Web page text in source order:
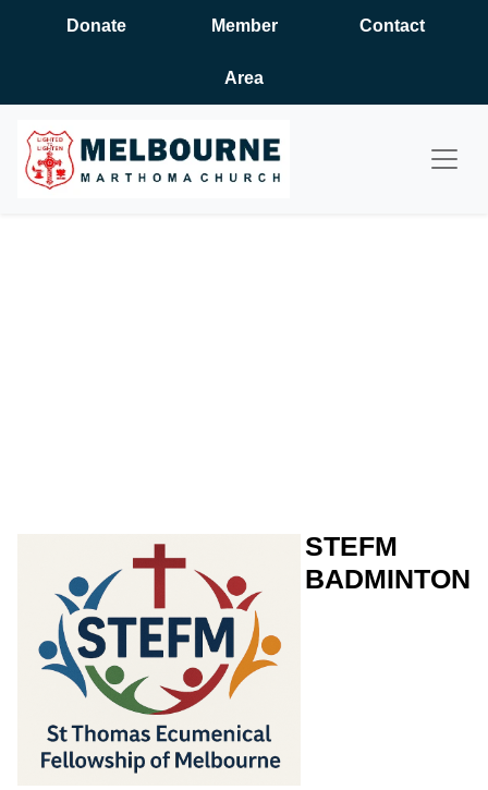
Donate Member
Area
Contact
STEFM
BADMINTON